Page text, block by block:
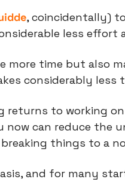
, coincidentally)
less effort
more time but also
considerably less
returns to working
can reduce the
things to a
and for many